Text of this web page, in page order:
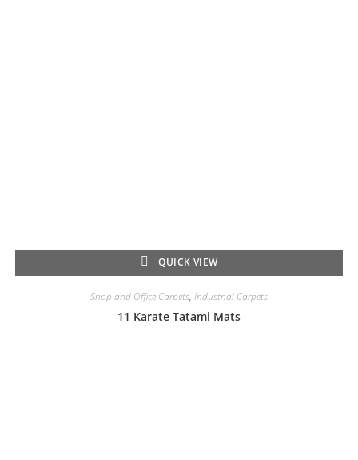
QUICK VIEW
Shop and Office Carpets, Industrial Carpets
11 Karate Tatami Mats